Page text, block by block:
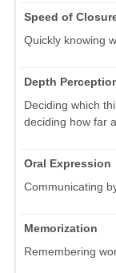
Speed of
Quickly knowing
Depth
Deciding which
deciding how far
Oral Expression
Communicating
Memorization
Remembering